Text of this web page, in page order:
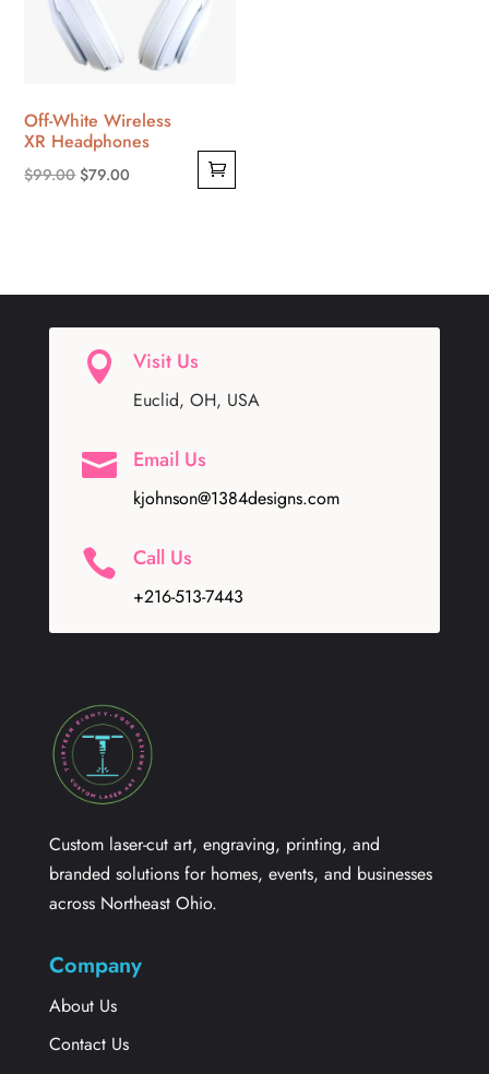
Off-White Wireless
XR Headphones
$99.00 Original
$79.00
 Visit Us
Euclid, OH, USA
 Email Us
kjohnson@1384designs.com
 Call Us
+216-513-7443
Custom laser-cut art, engraving, printing, and
branded solutions for homes, events, and businesses
across Northeast Ohio.
Company
About Us
Contact Us